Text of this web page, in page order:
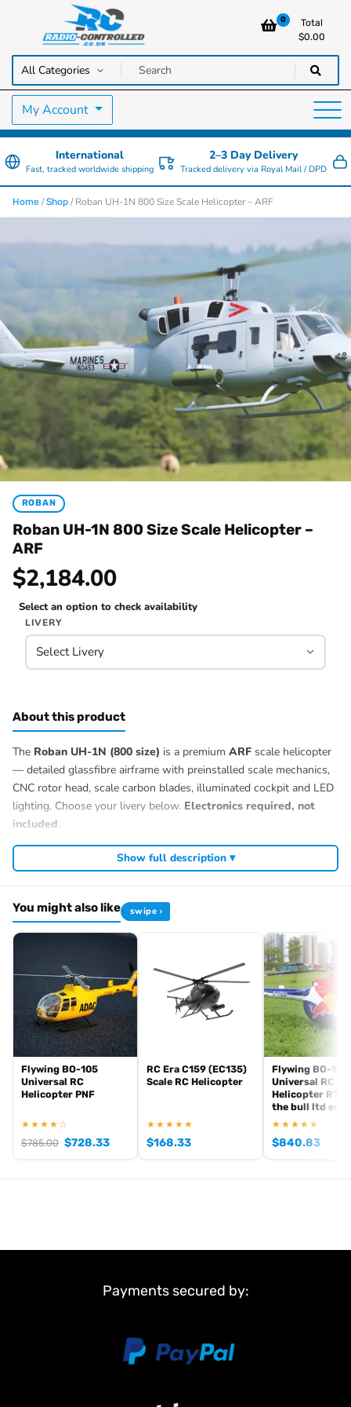
Radio Controlled Cars UK
RC Cars, Trucks & Helicopters · Free UK delivery over £129.99
0
Total
$0.00
My Account
International
Fast, tracked worldwide shipping
2–3 Day Delivery
Tracked delivery via Royal Mail / DPD
Home /Shop / Roban UH-1N 800 Size Scale Helicopter – ARF
ROBAN
Roban UH-1N 800 Size Scale Helicopter –
ARF
$2,184.00
Select an option to check availability
LIVERY
About this product
The Roban UH-1N (800 size) is a premium ARF scale helicopter
— detailed glassfibre airframe with preinstalled scale mechanics,
CNC rotor head, scale carbon blades, illuminated cockpit and LED
lighting. Choose your livery below. Electronics required, not
included.
Show full description ▾
You might also like swipe ›
Flywing BO-105
Universal RC
Helicopter PNF
★★★★☆
$785.00 $728.33
RC Era C159 (EC135)
Scale RC Helicopter
★★★★★
$168.33
Flywing BO-105
Universal RC
Helicopter RTR
the bull ltd
★★★★★
$840.83
Payments secured by: